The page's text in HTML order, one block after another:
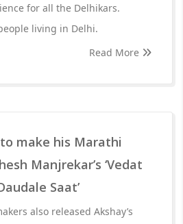
for all the Delhikars.
living in Delhi.
Read More
make his Marathi
Manjrekar’s ‘Vedat
Saat’
also released Akshay’s